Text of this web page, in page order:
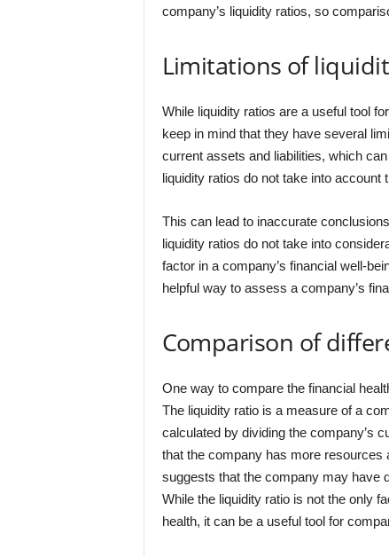
company’s liquidity ratios, so
Limitations of
While liquidity ratios are a useful tool
keep in mind that they have several
current assets and liabilities, which
liquidity ratios do not take into account
This can lead to inaccurate
liquidity ratios do not take into
factor in a company’s financial well-
helpful way to assess a company’s
Comparison of
One way to compare the financial
The liquidity ratio is a measure of a
calculated by dividing the company’s
that the company has more resources
suggests that the company may have
While the liquidity ratio is not the only
health, it can be a useful tool for